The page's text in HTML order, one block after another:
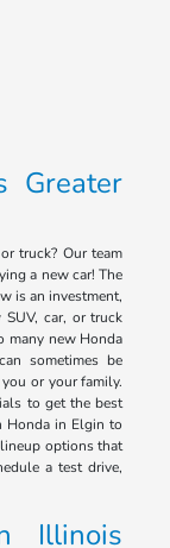
Greater
truck? Our team
a new car! The
is an investment,
car, or truck
many new Honda
sometimes be
or your family.
to get the best
Honda in Elgin to
options that
a test drive,
Illinois